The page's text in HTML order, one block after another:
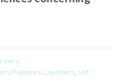
happiness numbers self-